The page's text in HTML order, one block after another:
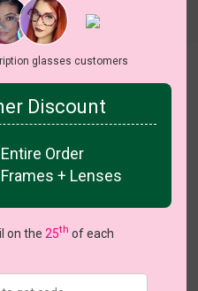
Size Guide
glasses customers
Discount
Entire Order
Frames + Lenses
on the 25th of each